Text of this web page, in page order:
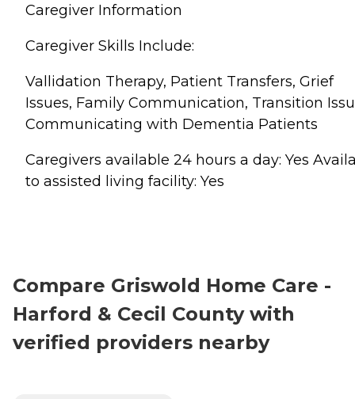
Caregiver Information
Caregiver Skills Include:
Vallidation Therapy, Patient Transfers, Grief
Issues, Family Communication, Transition
Communicating with Dementia Patients
Caregivers available 24 hours a day: Yes
to assisted living facility: Yes
Compare Griswold Home Care -
Harford & Cecil County with
verified providers nearby